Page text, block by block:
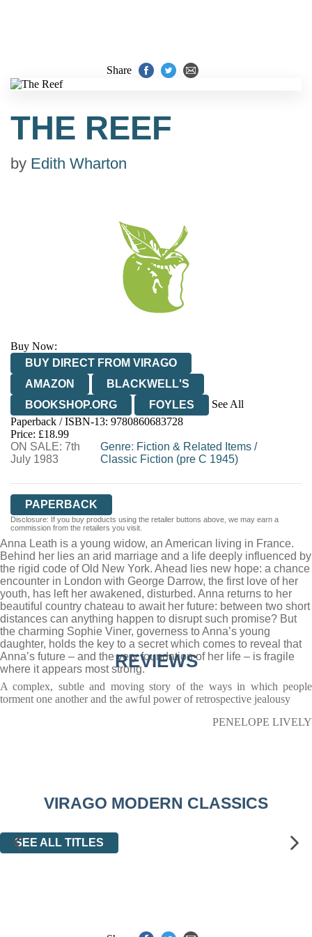
Share
THE REEF
by Edith Wharton
Buy Now:
BUY DIRECT FROM VIRAGO
AMAZON
BLACKWELL'S
BOOKSHOP.ORG
FOYLES
See All
HIVE
WATERSTONES
WORDERY
Paperback / ISBN-13: 9780860683728
Price: £18.99
ON SALE: 7th
July 1983
Genre: Fiction & Related Items/
Classic Fiction (pre C 1945)
PAPERBACK
Disclosure: If you buy products using the retailer buttons above, we may earn a
commission from the retailers you visit.
Anna Leath is a young widow, an American living in France.
Behind her lies an arid marriage and a life deeply influenced by
the rigid code of Old New York. Ahead lies new hope: a chance
encounter in London with George Darrow, the first love of her
youth, has left her awakened, disturbed. Anna returns to her
beautiful country chateau to await her future: between two short
distances can anything happen to disrupt such promise? But
the charming Sophie Viner, governess to Anna’s young
daughter, holds the key to a secret which comes to reveal that
Anna’s future – and the very foundation of her life – is fragile
where it appears most strong.REVIEWS
A complex, subtle and moving story of the ways in which people
torment one another and the awful power of retrospective jealousy
PENELOPE LIVELY
VIRAGO MODERN CLASSICS
SEE ALL TITLES